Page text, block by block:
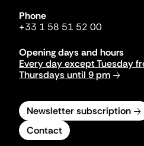
Phone
+33 1 58 51 52 00
Opening days and hours
Every day except Tuesday
Thursdays until 9 pm
Newsletter subscription
Contact